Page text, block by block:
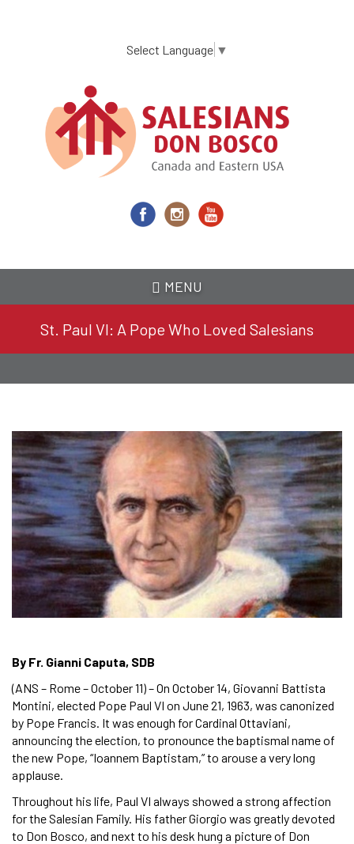
content
Select Language ▼
MENU
St. Paul VI: A Pope Who Loved Salesians
By Fr. Gianni Caputa, SDB
(ANS – Rome – October 11) – On October 14, Giovanni Battista
Montini, elected Pope Paul VI on June 21, 1963, was canonized
by Pope Francis. It was enough for Cardinal Ottaviani,
announcing the election, to pronounce the baptismal name of
the new Pope, “Ioannem Baptistam,” to arouse a very long
applause.
Throughout his life, Paul VI always showed a strong affection
for the Salesian Family. His father Giorgio was greatly devoted
to Don Bosco, and next to his desk hung a picture of Don